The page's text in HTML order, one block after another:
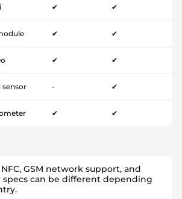
✔ ✔
✔ ✔
✔ ✔
sensor - ✔
✔ ✔
GSM network support, and
specs can be different depending